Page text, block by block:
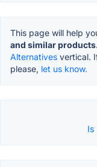
This page will help
and similar
Alternatives vertical.
please, let us know.
Is